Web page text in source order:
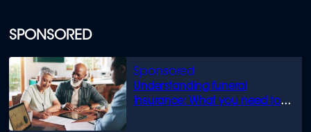
SPONSORED
Understanding funeral
insurance: What you need to